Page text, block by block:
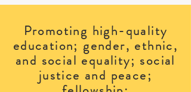
Promoting high-quality
education; gender, ethnic,
and social equality; social
justice and peace;